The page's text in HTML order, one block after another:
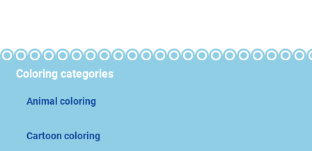
Coloring categories
Animal coloring
Cartoon coloring